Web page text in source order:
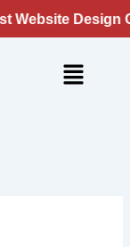
Design
Menu